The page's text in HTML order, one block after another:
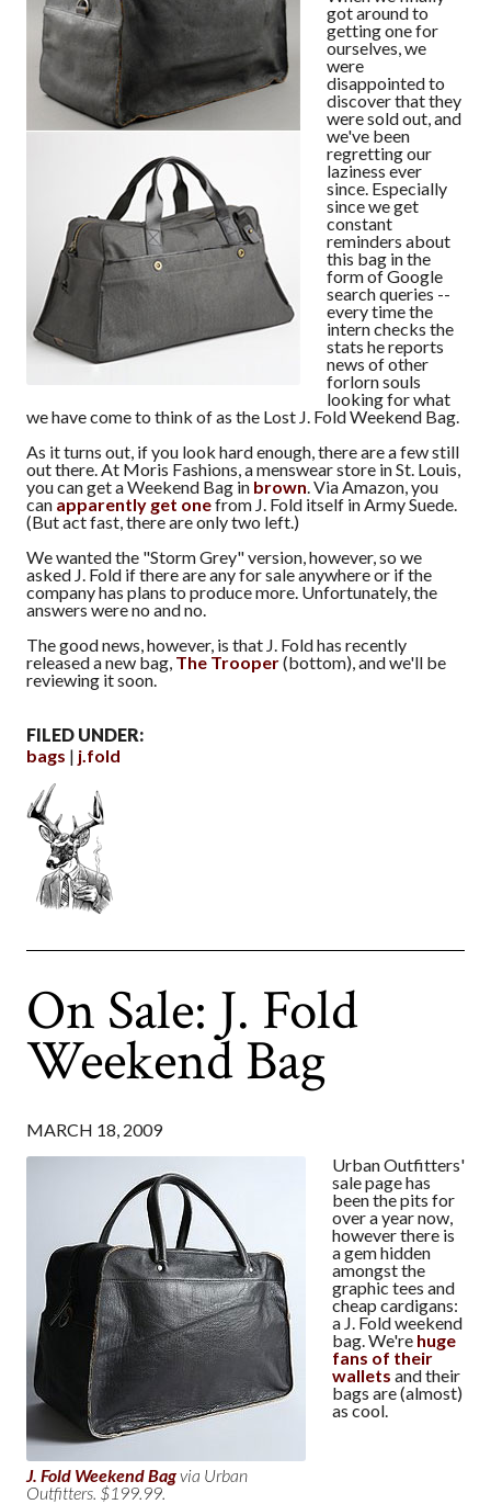
got around to
getting one for
ourselves, we
were
disappointed to
discover that they
were sold out, and
we've been
regretting our
laziness ever
since. Especially
since we get
constant
reminders about
this bag in the
form of Google
search queries --
every time the
intern checks the
stats he reports
news of other
forlorn souls
looking for what
we have come to think of as the Lost J. Fold Weekend Bag.
As it turns out, if you look hard enough, there are a few still
out there. At Moris Fashions, a menswear store in St. Louis,
you can get a Weekend Bag in brown. Via Amazon, you
can apparently get onefrom J. Fold itself in Army Suede.
(But act fast, there are only two left.)
We wanted the "Storm Grey" version, however, so we
asked J. Fold if there are any for sale anywhere or if the
company has plans to produce more. Unfortunately, the
answers were no and no.
The good news, however, is that J. Fold has recently
released a new bag, The Trooper(bottom), and we'll be
reviewing it soon.
FILED UNDER:
bags
j.fold
On Sale: J. Fold
Weekend Bag
MARCH 18, 2009
J. Fold Weekend Bagvia Urban
Outfitters. $199.99.
Urban Outfitters'
sale page has
been the pits for
over a year now,
however there is
a gem hidden
amongst the
graphic tees and
cheap cardigans:
a J. Fold weekend
bag. We're huge
fans of their
wallets and their
bags are (almost)
as cool.